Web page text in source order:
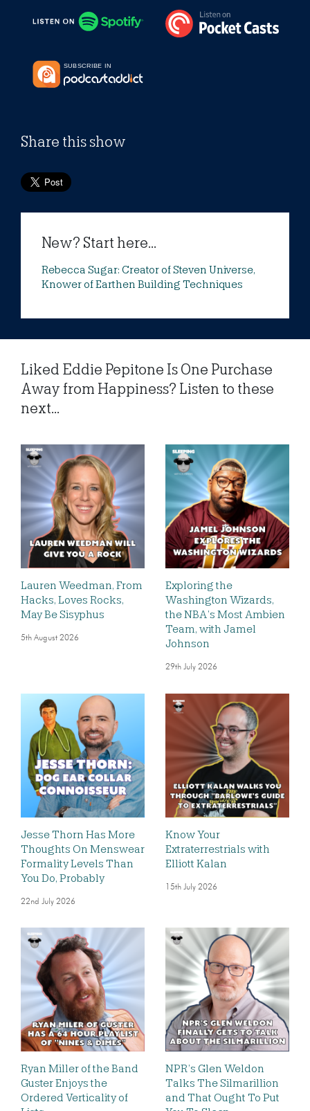
Share this show
New? Start here...
Rebecca Sugar: Creator of Steven Universe,
Knower of Earthen Building Techniques
Liked Eddie Pepitone Is One Purchase
Away from Happiness? Listen to these
next...
Lauren Weedman, From
Hacks, Loves Rocks,
May Be Sisyphus
5th August 2026
Exploring the
Washington Wizards,
the NBA’s Most Ambien
Team, with Jamel
Johnson
29th July 2026
Jesse Thorn Has More
Thoughts On Menswear
Formality Levels Than
You Do, Probably
22nd July 2026
Know Your
Extraterrestrials with
Elliott Kalan
15th July 2026
Ryan Miller of the Band
Guster Enjoys the
Ordered Verticality of
NPR’s Glen Weldon
Talks The Silmarillion
and That Ought To Put